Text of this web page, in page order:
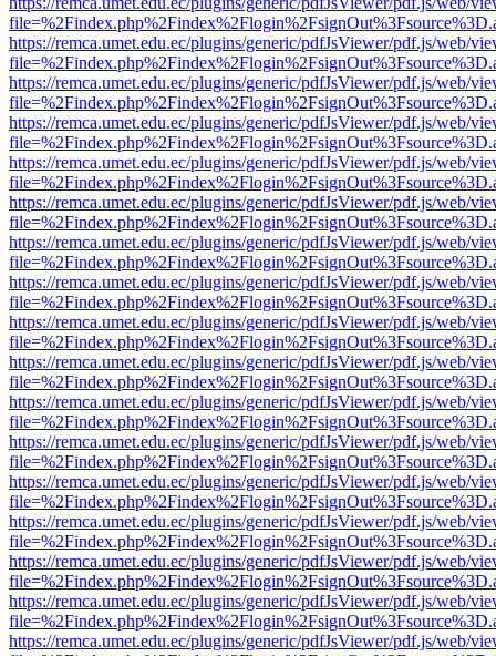
https://remca.umet.edu.ec/plugins/generic/pdfJsViewer/pdf.js/web/
https://remca.umet.edu.ec/plugins/generic/pdfJsViewer/pdf.js/web/
https://remca.umet.edu.ec/plugins/generic/pdfJsViewer/pdf.js/web/
https://remca.umet.edu.ec/plugins/generic/pdfJsViewer/pdf.js/web/
https://remca.umet.edu.ec/plugins/generic/pdfJsViewer/pdf.js/web/
https://remca.umet.edu.ec/plugins/generic/pdfJsViewer/pdf.js/web/
https://remca.umet.edu.ec/plugins/generic/pdfJsViewer/pdf.js/web/
https://remca.umet.edu.ec/plugins/generic/pdfJsViewer/pdf.js/web/
https://remca.umet.edu.ec/plugins/generic/pdfJsViewer/pdf.js/web/
https://remca.umet.edu.ec/plugins/generic/pdfJsViewer/pdf.js/web/
https://remca.umet.edu.ec/plugins/generic/pdfJsViewer/pdf.js/web/
https://remca.umet.edu.ec/plugins/generic/pdfJsViewer/pdf.js/web/
https://remca.umet.edu.ec/plugins/generic/pdfJsViewer/pdf.js/web/
https://remca.umet.edu.ec/plugins/generic/pdfJsViewer/pdf.js/web/
https://remca.umet.edu.ec/plugins/generic/pdfJsViewer/pdf.js/web/
https://remca.umet.edu.ec/plugins/generic/pdfJsViewer/pdf.js/web/